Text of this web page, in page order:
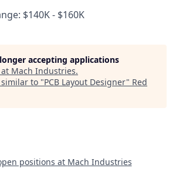
$140K - $160K
accepting applications
Mach Industries.
to "PCB Layout Designer" Red
positions at Mach Industries